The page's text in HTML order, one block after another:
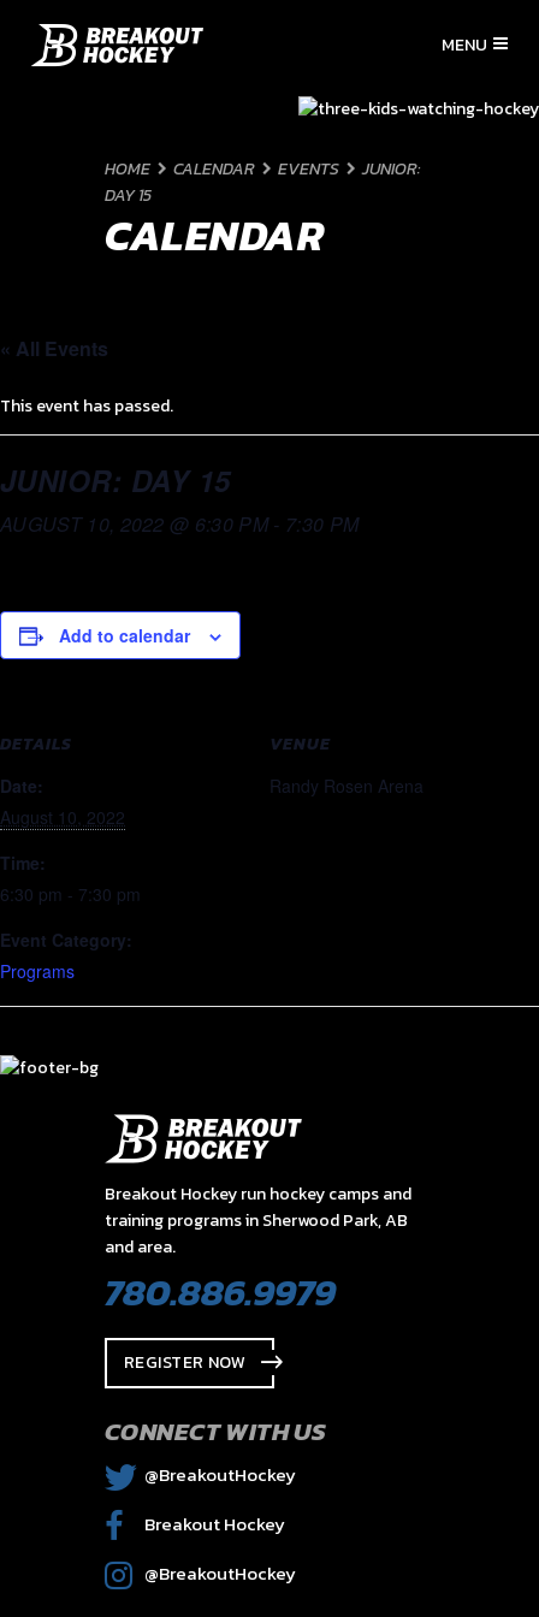
HOME CALENDAR EVENTS
JUNIOR:
DAY 15
CALENDAR
« All Events
This event has passed.
JUNIOR: DAY 15
AUGUST 10, 2022 @ 6:30 PM- 7:30 PM
Add to calendar
DETAILS
Date:
August 10, 2022
Time:
6:30 pm - 7:30 pm
Event Category:
Programs
VENUE
Randy Rosen Arena
Breakout Hockey run hockey camps and
training programs in Sherwood Park, AB
and area.
780.886.9979
REGISTER NOW
CONNECT WITH US
@BreakoutHockey
Breakout Hockey
@BreakoutHockey